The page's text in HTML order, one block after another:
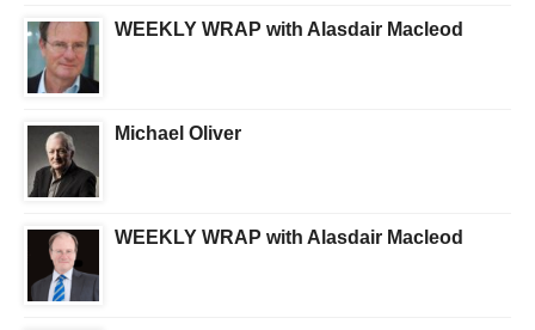
WEEKLY WRAP with Alasdair Macleod
Michael Oliver
WEEKLY WRAP with Alasdair Macleod